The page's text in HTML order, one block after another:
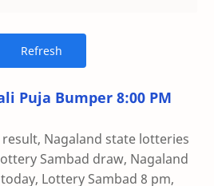
Puja Bumper 8:00 PM
Nagaland state lotteries
Sambad draw, Nagaland
Lottery Sambad 8 pm,